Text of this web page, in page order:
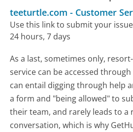
teeturtle.com - Customer
Use this link to submit your
24 hours, 7 days
As a last, sometimes only,
service can be accessed
can entail digging through help
a form and "being allowed" to
their team, and rarely leads to a
conversation, which is why